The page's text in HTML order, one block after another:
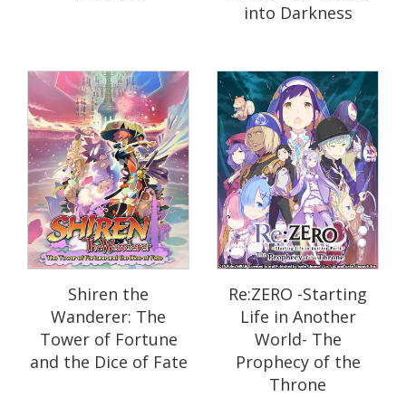
into Darkness
Shiren the
Wanderer: The
Tower of Fortune
and the Dice of Fate
Re:ZERO -Starting
Life in Another
World- The
Prophecy of the
Throne